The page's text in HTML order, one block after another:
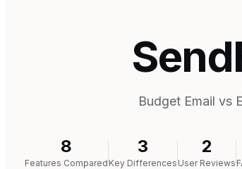
Budget Email vs
8
Features Compared
3
Key Differences
2
User Reviews